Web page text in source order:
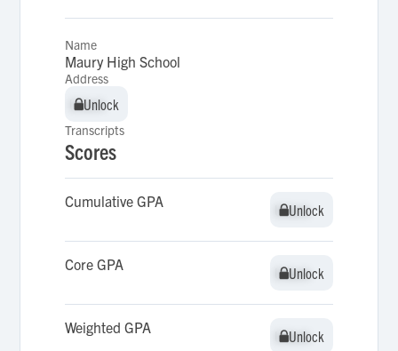
Name
Maury High School
Address
Unlock
Unlock
Transcripts
Scores
Cumulative GPA Unlock
Unlock
Core GPA Unlock
Unlock
Weighted GPA Unlock
Unlock